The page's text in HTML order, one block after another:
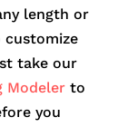
length or
customize
take our
Modelerto
you